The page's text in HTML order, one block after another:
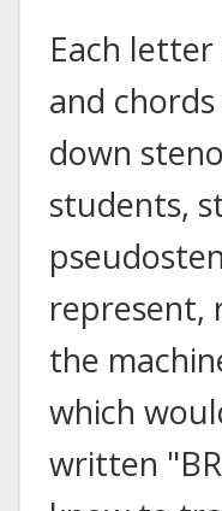
Each
and
down
students,
represent,
the
which
written